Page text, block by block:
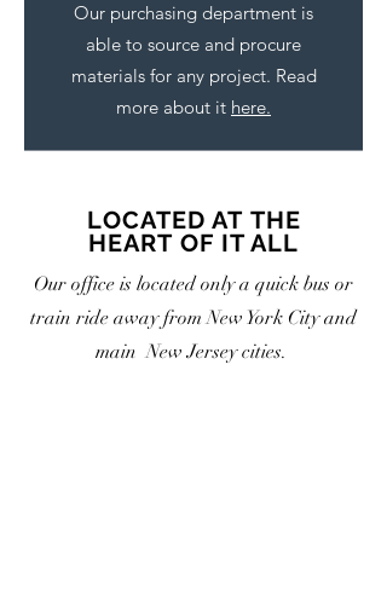
Our office is located only a quick bus or
train ride away from New York City and
main New Jersey cities.
LOCATED AT THE
HEART OF IT ALL
Our purchasing department is
able to source and procure
materials for any project. Read
more about it here.